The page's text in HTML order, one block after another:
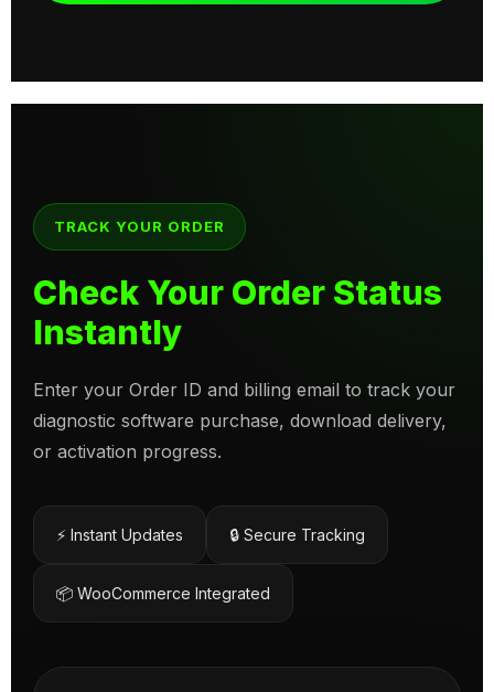
TRACK YOUR ORDER
Check Your Order Status
Instantly
Enter your Order ID and billing email to track your
diagnostic software purchase, download delivery,
or activation progress.
⚡ Instant Updates 🔒 Secure Tracking
📦 WooCommerce Integrated